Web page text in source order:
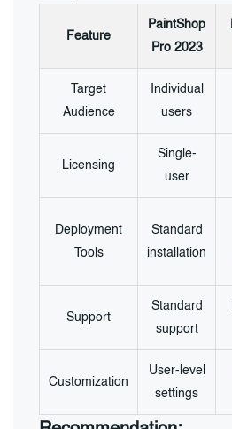
Feature
PaintShop
Pro 2023
Target
Audience
Individual
users
Licensing
Single-
user
Deployment
Tools
Standard
installation
Support
Standard
support
Customization
User-level
settings